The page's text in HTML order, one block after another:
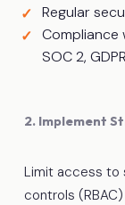
Regular
Compliance
SOC 2,
2. Implement
Limit access to
controls